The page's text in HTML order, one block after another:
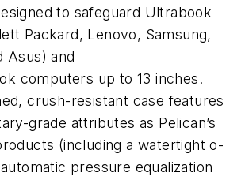
to safeguard Ultrabook
Packard, Lenovo, Samsung,
Asus) and
computers up to 13 inches.
crush-resistant case features
grade attributes as Pelican’s
(including a watertight o-
pressure equalization